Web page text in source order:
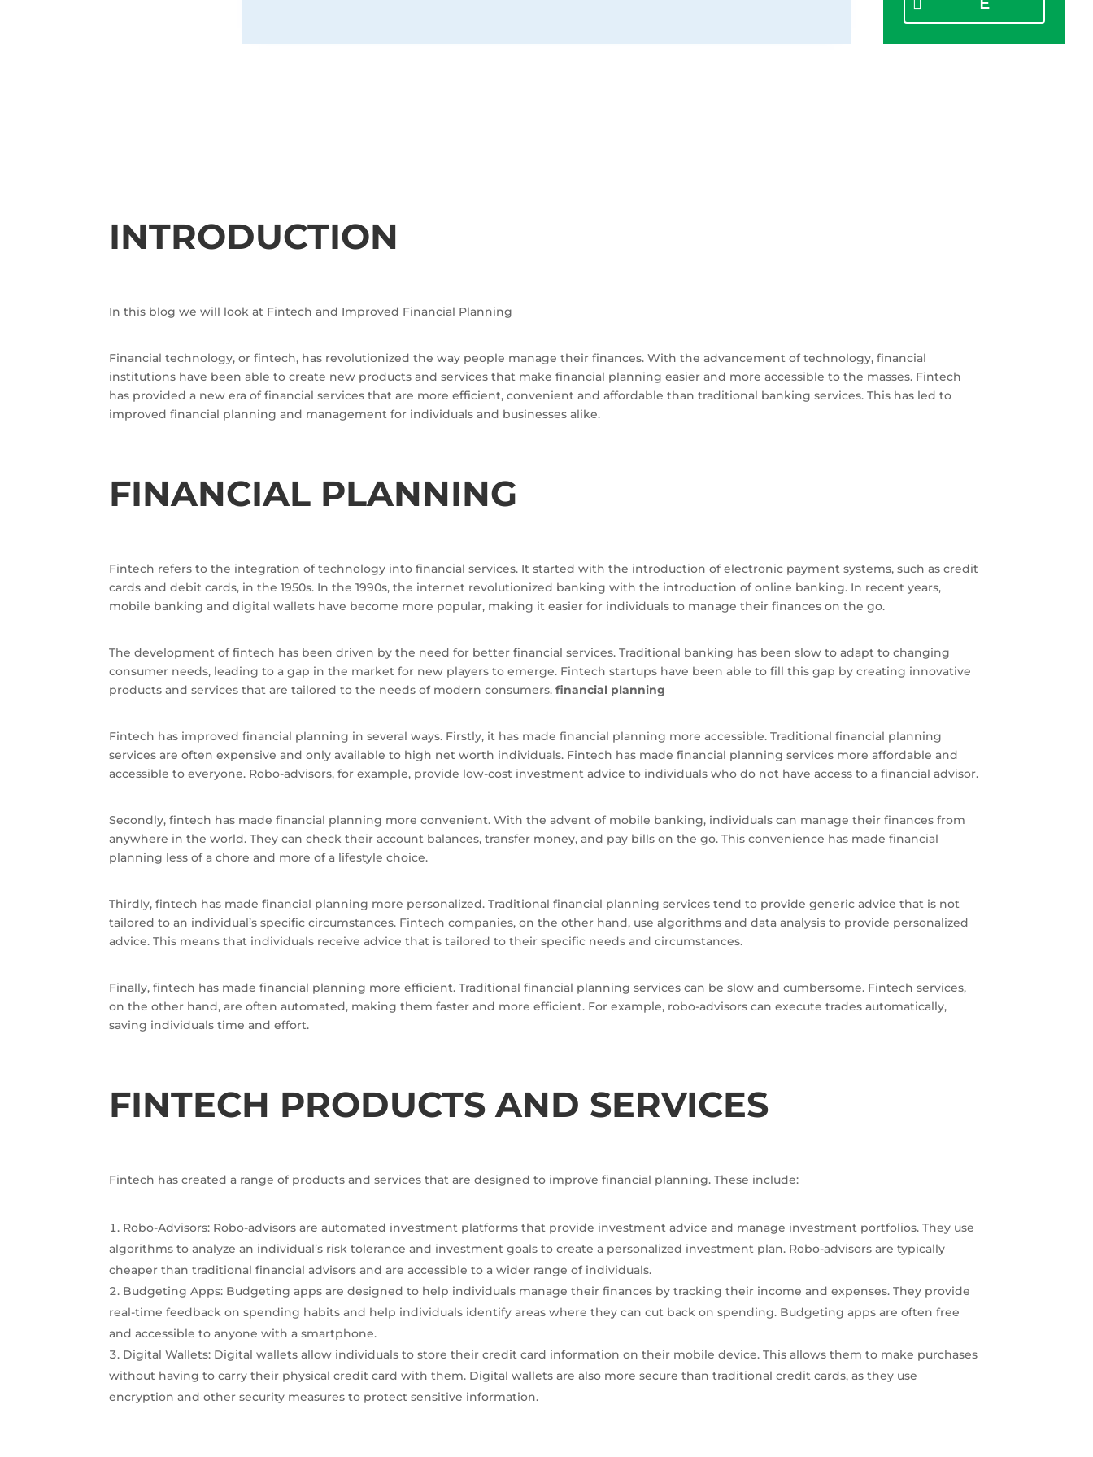
INTRODUCTION
In this blog we will look at Fintech and Improved Financial Planning
Financial technology, or fintech, has revolutionized the way people manage their finances. With the advancement of technology, financial
institutions have been able to create new products and services that make financial planning easier and more accessible to the masses. Fintech
has provided a new era of financial services that are more efficient, convenient and affordable than traditional banking services. This has led to
improved financial planning and management for individuals and businesses alike.
FINANCIAL PLANNING
Fintech refers to the integration of technology into financial services. It started with the introduction of electronic payment systems, such as credit
cards and debit cards, in the 1950s. In the 1990s, the internet revolutionized banking with the introduction of online banking. In recent years,
mobile banking and digital wallets have become more popular, making it easier for individuals to manage their finances on the go.
The development of fintech has been driven by the need for better financial services. Traditional banking has been slow to adapt to changing
consumer needs, leading to a gap in the market for new players to emerge. Fintech startups have been able to fill this gap by creating innovative
products and services that are tailored to the needs of modern consumers. financial planning
Fintech has improved financial planning in several ways. Firstly, it has made financial planning more accessible. Traditional financial planning
services are often expensive and only available to high net worth individuals. Fintech has made financial planning services more affordable and
accessible to everyone. Robo-advisors, for example, provide low-cost investment advice to individuals who do not have access to a financial advisor.
Secondly, fintech has made financial planning more convenient. With the advent of mobile banking, individuals can manage their finances from
anywhere in the world. They can check their account balances, transfer money, and pay bills on the go. This convenience has made financial
planning less of a chore and more of a lifestyle choice.
Thirdly, fintech has made financial planning more personalized. Traditional financial planning services tend to provide generic advice that is not
tailored to an individual’s specific circumstances. Fintech companies, on the other hand, use algorithms and data analysis to provide personalized
advice. This means that individuals receive advice that is tailored to their specific needs and circumstances.
Finally, fintech has made financial planning more efficient. Traditional financial planning services can be slow and cumbersome. Fintech services,
on the other hand, are often automated, making them faster and more efficient. For example, robo-advisors can execute trades automatically,
saving individuals time and effort.
FINTECH PRODUCTS AND SERVICES
Fintech has created a range of products and services that are designed to improve financial planning. These include:
Robo-Advisors: Robo-advisors are automated investment platforms that provide investment advice and manage investment portfolios. They use
algorithms to analyze an individual’s risk tolerance and investment goals to create a personalized investment plan. Robo-advisors are typically
cheaper than traditional financial advisors and are accessible to a wider range of individuals.
Budgeting Apps: Budgeting apps are designed to help individuals manage their finances by tracking their income and expenses. They provide
real-time feedback on spending habits and help individuals identify areas where they can cut back on spending. Budgeting apps are often free
and accessible to anyone with a smartphone.
Digital Wallets: Digital wallets allow individuals to store their credit card information on their mobile device. This allows them to make purchases
without having to carry their physical credit card with them. Digital wallets are also more secure than traditional credit cards, as they use
encryption and other security measures to protect sensitive information.